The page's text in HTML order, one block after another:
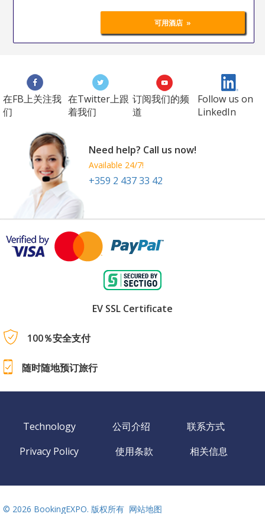
可用酒店 »
在FB上关注我
们
在Twitter上跟
着我们
订阅我们的频
道
Follow us on
LinkedIn
Need help? Call us now!
Available 24/7!
+359 2 437 33 42
EV SSL Certificate
100％安全支付
随时随地预订旅行
Technology 公司介绍
联系方式
Privacy Policy
使用条款 相关信息
© 2026 BookingEXPO. 版权所有 网站地图